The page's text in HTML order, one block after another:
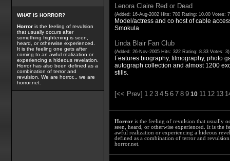
WHAT IS HORROR?
Horroris the feeling of revulsion
that usually occurs after
something frightening is seen,
heard, or otherwise experienced.
It is the feeling one gets after
coming to an awful realization or
experiencing a hideous revelation.
Horror has also been defined as a
combination of terror and
revulsion. We are horror... we are
horror.net.
Lenora Claire Red or Dead
(Added: 16-Aug-2002 Hits: 780 Rating: 10.00 Votes:
Model/actress and co host of cable
Smokula
Linda Blair Fan Club
(Added: 26-Nov-2005 Hits: 322 Rating: 8.33 Votes:
Features biography, filmography, photo
autograph collection and almost 1200
stills.
[<< Prev] 1 2 3 4 5 6 7 8 9 10 11 12 13
Horroris the feeling of revulsion that usually
seen, heard, or otherwise experienced. It is the
awful realization or experiencing a hideous
defined as a combination of terror and
horror.net.